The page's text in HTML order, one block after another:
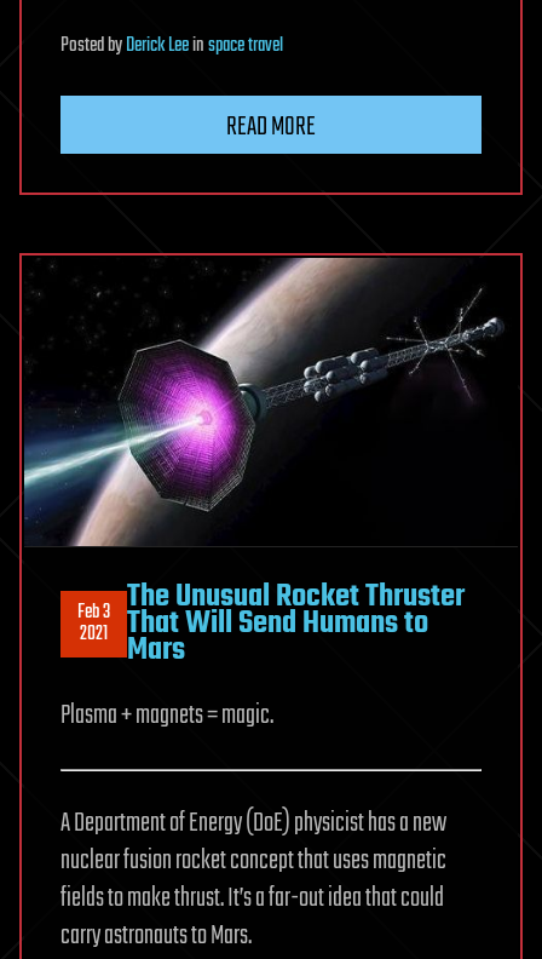
PostedbyDerick Leeinspace travel
READ MORE
Feb 3
2021
The Unusual Rocket Thruster
That Will Send Humans to
Mars
Plasma + magnets = magic.
A Department of Energy (DoE) physicist has a new
nuclear fusion rocket concept that uses magnetic
fields to make thrust. It’s a far-out idea that could
carry astronauts to Mars.